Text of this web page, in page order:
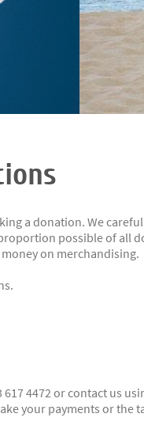
a donation. We
possible of all
on merchandising.
4472 or contact us
your payments or the